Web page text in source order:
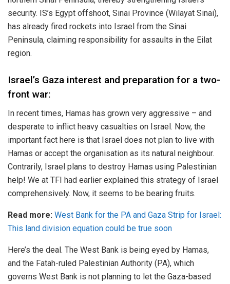
security. IS’s Egypt offshoot, Sinai Province (Wilayat Sinai),
has already fired rockets into Israel from the Sinai
Peninsula, claiming responsibility for assaults in the Eilat
region.
Israel’s Gaza interest and preparation for a two-
front war:
In recent times, Hamas has grown very aggressive – and
desperate to inflict heavy casualties on Israel. Now, the
important fact here is that Israel does not plan to live with
Hamas or accept the organisation as its natural neighbour.
Contrarily, Israel plans to destroy Hamas using Palestinian
help! We at TFI had earlier explained this strategy of Israel
comprehensively. Now, it seems to be bearing fruits.
Read more: West Bank for the PA and Gaza Strip for Israel:
This land division equation could be true soon
Here’s the deal. The West Bank is being eyed by Hamas,
and the Fatah-ruled Palestinian Authority (PA), which
governs West Bank is not planning to let the Gaza-based